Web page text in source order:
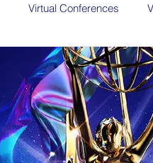
Virtual Conferences